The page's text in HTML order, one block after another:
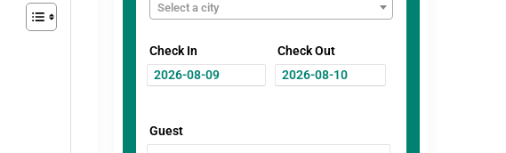
Select a city
Check In Check Out
Guest